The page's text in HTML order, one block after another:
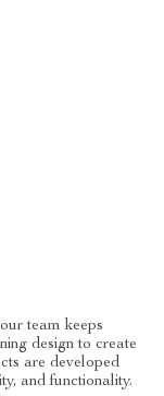
team keeps
design to create
are developed
and functionality.